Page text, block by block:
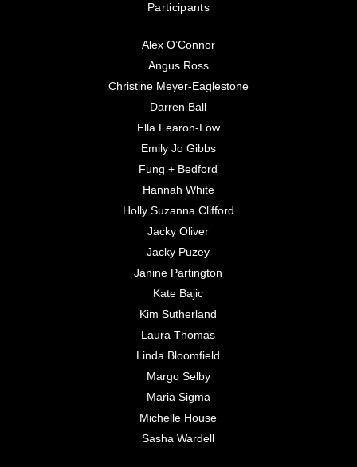
Participants
Alex O’Connor
Angus Ross
Christine Meyer-Eaglestone
Darren Ball
Ella Fearon-Low
Emily Jo Gibbs
Fung + Bedford
Hannah White
Holly Suzanna Clifford
Jacky Oliver
Jacky Puzey
Janine Partington
Kate Bajic
Kim Sutherland
Laura Thomas
Linda Bloomfield
Margo Selby
Maria Sigma
Michelle House
Sasha Wardell